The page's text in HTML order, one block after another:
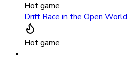
Hot game
Drift Race in the Open World
Hot game